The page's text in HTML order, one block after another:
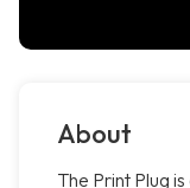
About
The Print Plug